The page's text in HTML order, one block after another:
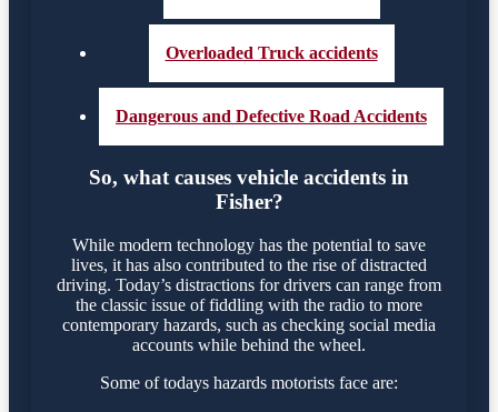
Overloaded Truck accidents
Dangerous and Defective Road Accidents
So, what causes vehicle accidents in
Fisher?
While modern technology has the potential to save
lives, it has also contributed to the rise of distracted
driving. Today’s distractions for drivers can range from
the classic issue of fiddling with the radio to more
contemporary hazards, such as checking social media
accounts while behind the wheel.
Some of todays hazards motorists face are: